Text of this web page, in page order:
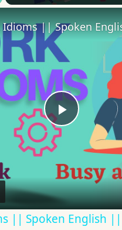
Play
Video
|| Spoken English ||